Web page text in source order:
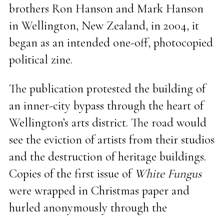
brothers Ron Hanson and Mark Hanson
in Wellington, New Zealand, in 2004, it
began as an intended one-off, photocopied
political zine.
The publication protested the building of
an inner-city bypass through the heart of
Wellington’s arts district. The road would
see the eviction of artists from their studios
and the destruction of heritage buildings.
Copies of the first issue of White Fungus
were wrapped in Christmas paper and
hurled anonymously through the